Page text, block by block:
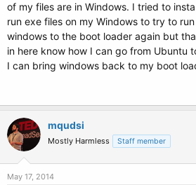
of my files are in Windows. I tried to
run exe files on my Windows to try to
windows to the boot loader again but
in here know how I can go from Ubuntu
I can bring windows back to my boot
mqudsi
Mostly Harmless Staff member
May 17, 2014